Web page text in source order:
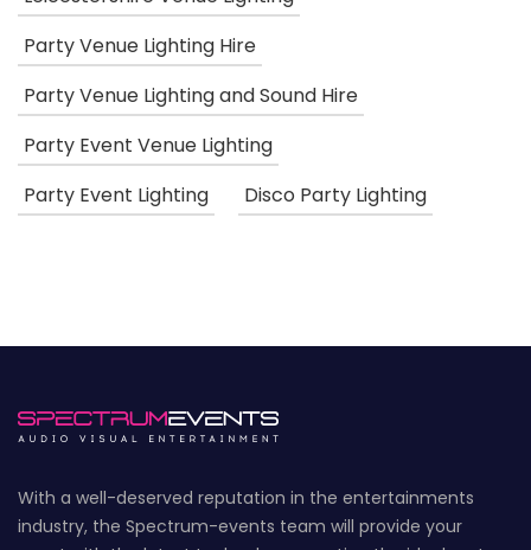
Party Venue Lighting Hire
Party Venue Lighting and Sound Hire
Party Event Venue Lighting
Party Event Lighting
Disco Party Lighting
With a well-deserved reputation in the entertainments
industry, the Spectrum-events team will provide your